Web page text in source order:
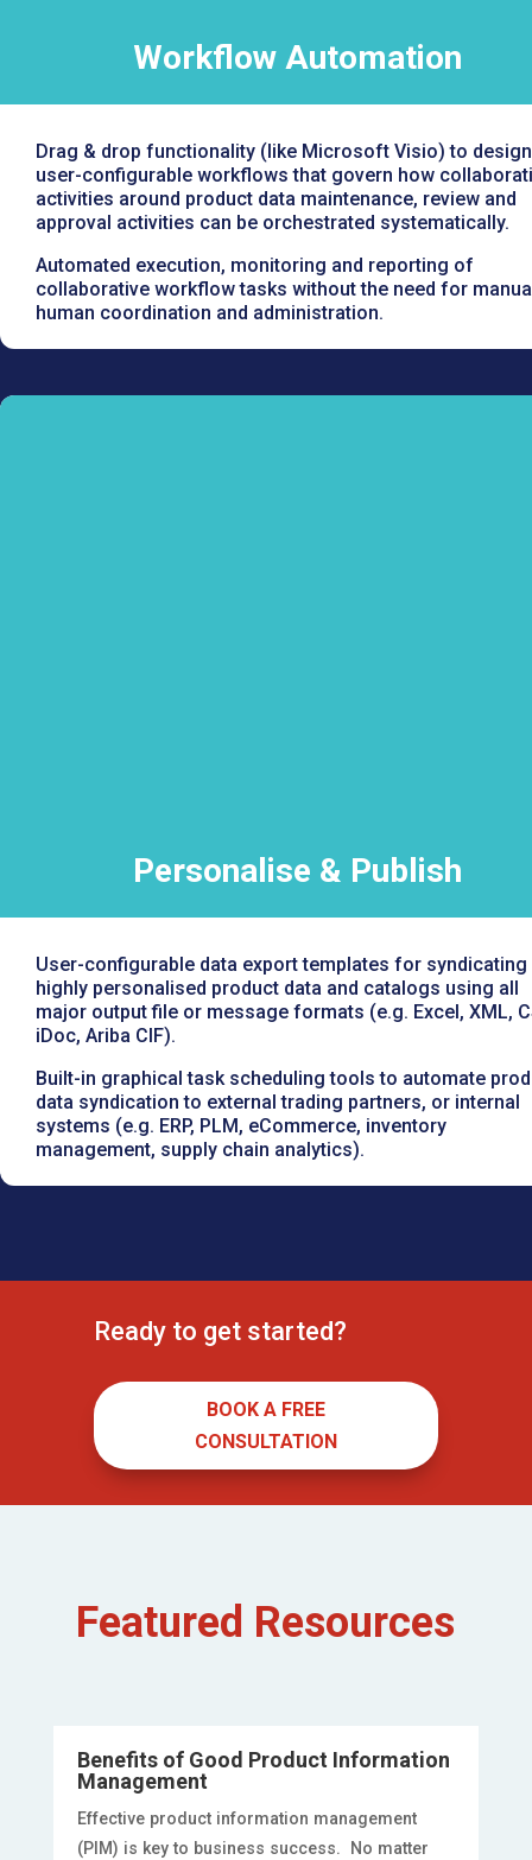
Workflow Automation
Drag & drop functionality (like Microsoft Visio) to design
user-configurable workflows that govern how
activities around product data maintenance, review and
approval activities can be orchestrated systematically.
Automated execution, monitoring and reporting of
collaborative workflow tasks without the need for
human coordination and administration.
Personalise & Publish
User-configurable data export templates for syndicating
highly personalised product data and catalogs using all
major output file or message formats (e.g. Excel, XML,
iDoc, Ariba CIF).
Built-in graphical task scheduling tools to automate
data syndication to external trading partners, or internal
systems (e.g. ERP, PLM, eCommerce, inventory
management, supply chain analytics).
Ready to get started?
BOOK A FREE
CONSULTATION
Featured Resources
Benefits of Good Product Information
Management
Effective product information management
(PIM) is key to business success. No matter